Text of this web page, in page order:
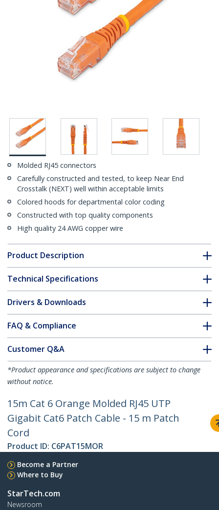
Molded RJ45 connectors
Carefully constructed and tested, to keep Near End
Crosstalk (NEXT) well within acceptable limits
Colored hoods for departmental color coding
Constructed with top quality components
High quality 24 AWG copper wire
Product Description
Technical Specifications
Drivers & Downloads
FAQ & Compliance
Customer Q&A
*Product appearance and specifications are subject to change
without notice.
15m Cat 6 Orange Molded RJ45 UTP
Gigabit Cat6 Patch Cable - 15 m Patch
Cord
Product ID: C6PAT15MOR
Become a Partner
Where to Buy
StarTech.com
Newsroom